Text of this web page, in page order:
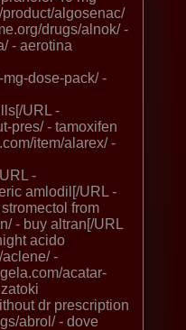
algosenac/
drugs/alnok/ -
- aerotina
dose-pack/ -
URL -
pres/ - tamoxifen
item/alarex/ -
-
amlodil[/URL -
from
- buy altran[/URL
acido
-
acatar-
dr prescription
abrol/ - dove